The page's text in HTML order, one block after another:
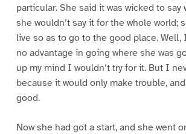
particular. She said it was wicked to say
she wouldn’t say it for the whole world;
live so as to go to the good place. Well,
no advantage in going where she was
up my mind I wouldn’t try for it. But I
because it would only make trouble,
good.
Now she had got a start, and she went